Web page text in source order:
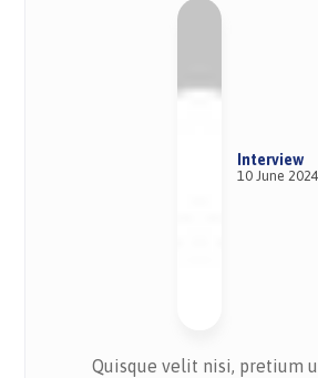
Interview
10 June 2024
Quisque velit nisi, pretium